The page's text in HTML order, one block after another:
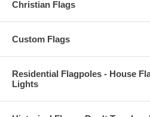
Christian Flags
Custom Flags
Residential Flagpoles - House
Lights